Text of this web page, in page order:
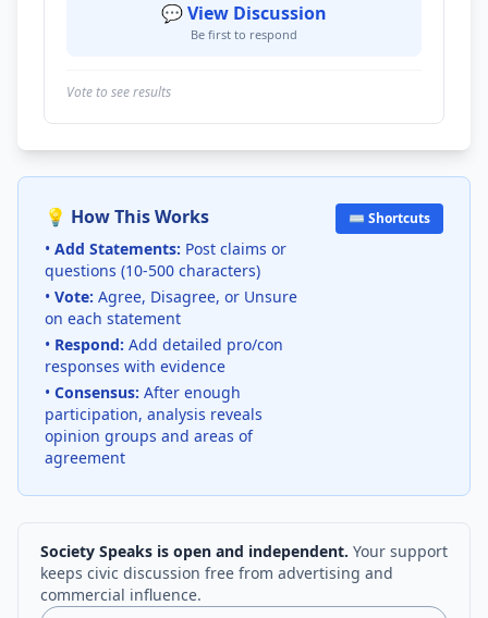
💬 View Discussion
Be first to respond
Vote to see results
💡 How This Works
• Add Statements: Post claims or
questions (10-500 characters)
• Vote: Agree, Disagree, or Unsure
on each statement
• Respond: Add detailed pro/con
responses with evidence
• Consensus: After enough
participation, analysis reveals
opinion groups and areas of
agreement
⌨️ Shortcuts
Society Speaks is open and independent. Your support
keeps civic discussion free from advertising and
commercial influence.